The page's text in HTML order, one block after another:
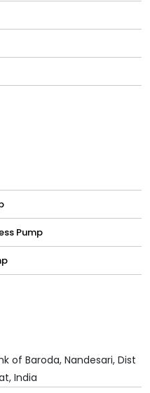
Pump
of Baroda, Nandesari, Dist
India